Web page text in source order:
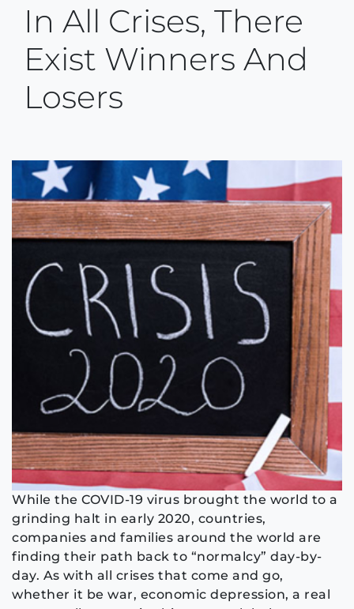
In All Crises, There
Exist Winners And
Losers
While the COVID-19 virus brought the world to a
grinding halt in early 2020, countries,
companies and families around the world are
finding their path back to “normalcy” day-by-
day. As with all crises that come and go,
whether it be war, economic depression, a real